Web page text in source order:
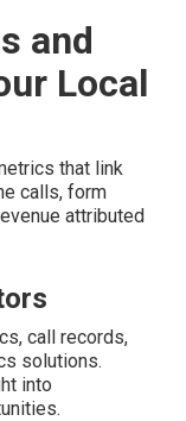
and
Local
that link
calls, form
attributed
call records,
solutions.
into